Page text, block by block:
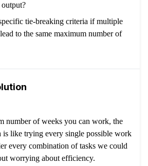
output?
tie-breaking criteria if multiple
to the same maximum number of
number of weeks you can work, the
is like trying every single possible work
every combination of tasks we could
worrying about efficiency.